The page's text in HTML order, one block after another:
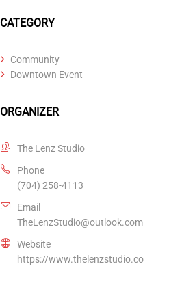
CATEGORY
Community
Downtown Event
ORGANIZER
The Lenz Studio
Phone
(704) 258-4113
Email
TheLenzStudio@outlook.com
Website
https://www.thelenzstudio.com/